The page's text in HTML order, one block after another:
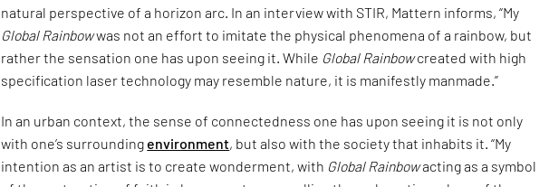
natural perspective of a horizon arc. In an interview with STIR, Mattern informs, “My
Global Rainbowwas not an effort to imitate the physical phenomena of a rainbow, but
rather the sensation one has upon seeing it. While Global Rainbowcreated with high
specification laser technology may resemble nature, it is manifestly manmade.”
In an urban context, the sense of connectedness one has upon seeing it is not only
with one’s surrounding environment, but also with the society that inhabits it. “My
intention as an artist is to create wonderment, with Global Rainbowacting as a symbol